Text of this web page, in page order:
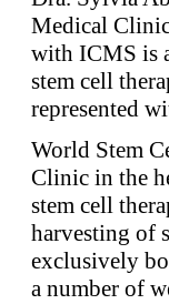
Medical Clinic
with ICMS is
stem cell
represented
World Stem
Clinic in the
stem cell
harvesting of
exclusively
a number of